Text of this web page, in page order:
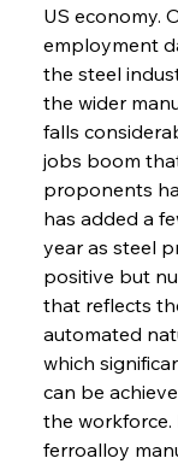
US economy.
employment
the steel
the wider
falls
jobs boom
proponents
has added a
year as steel
positive but
that reflects
automated
which
can be
the workforce.
ferroalloy